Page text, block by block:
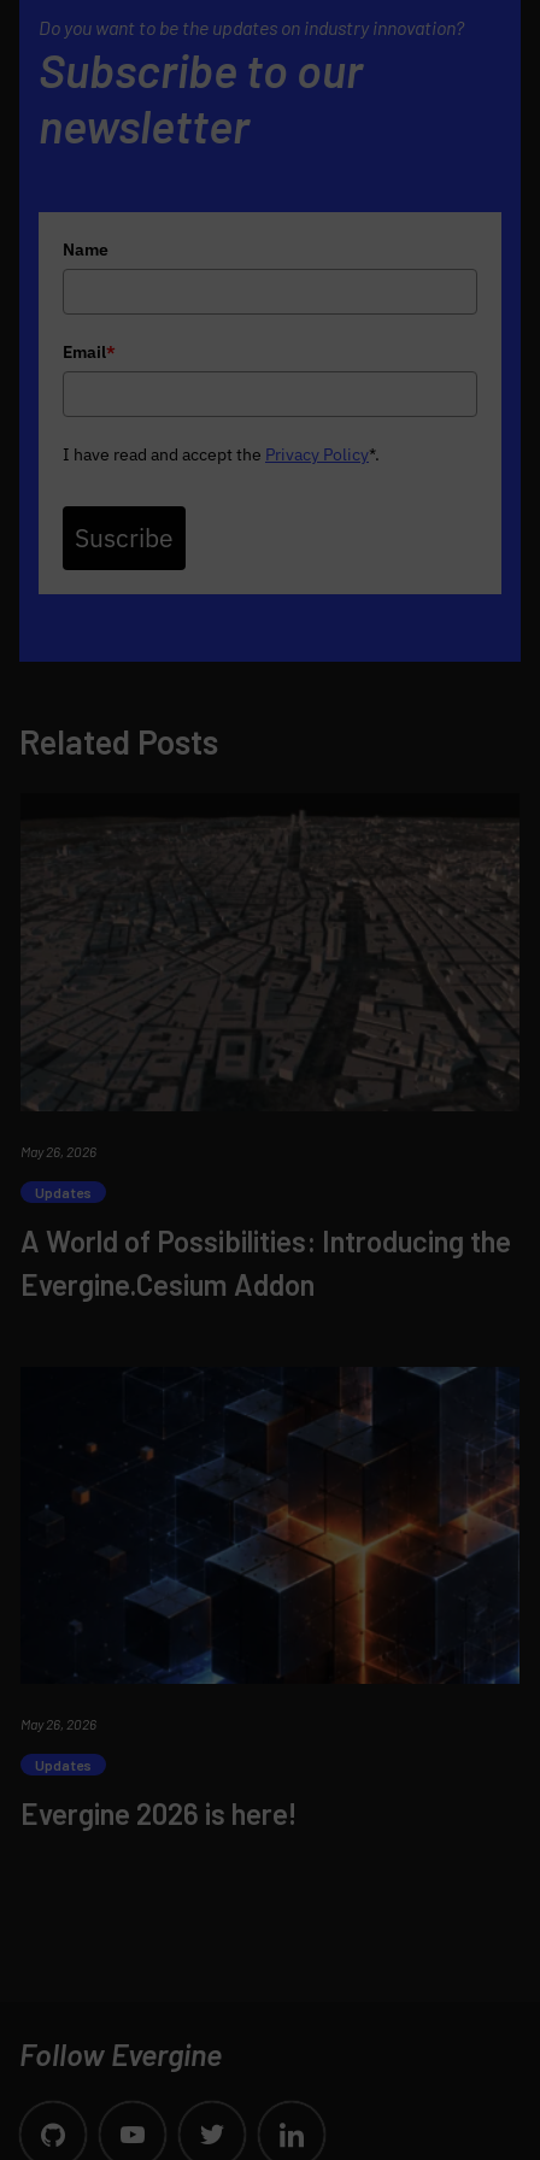
Do you want to be the updates on industry innovation?
Subscribe to our
newsletter
Name
Email*
I have read and accept the Privacy Policy*.
Suscribe
Related Posts
May 26, 2026
Updates
A World of Possibilities: Introducing the
Evergine.Cesium Addon
May 26, 2026
Updates
Evergine 2026 is here!
Follow Evergine